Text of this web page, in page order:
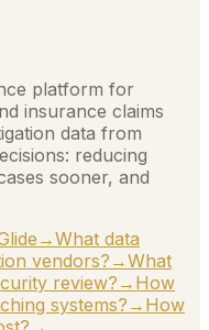
platform for
insurance claims
data from
reducing
sooner, and
→What data
vendors? →What
review? → How
systems? → How